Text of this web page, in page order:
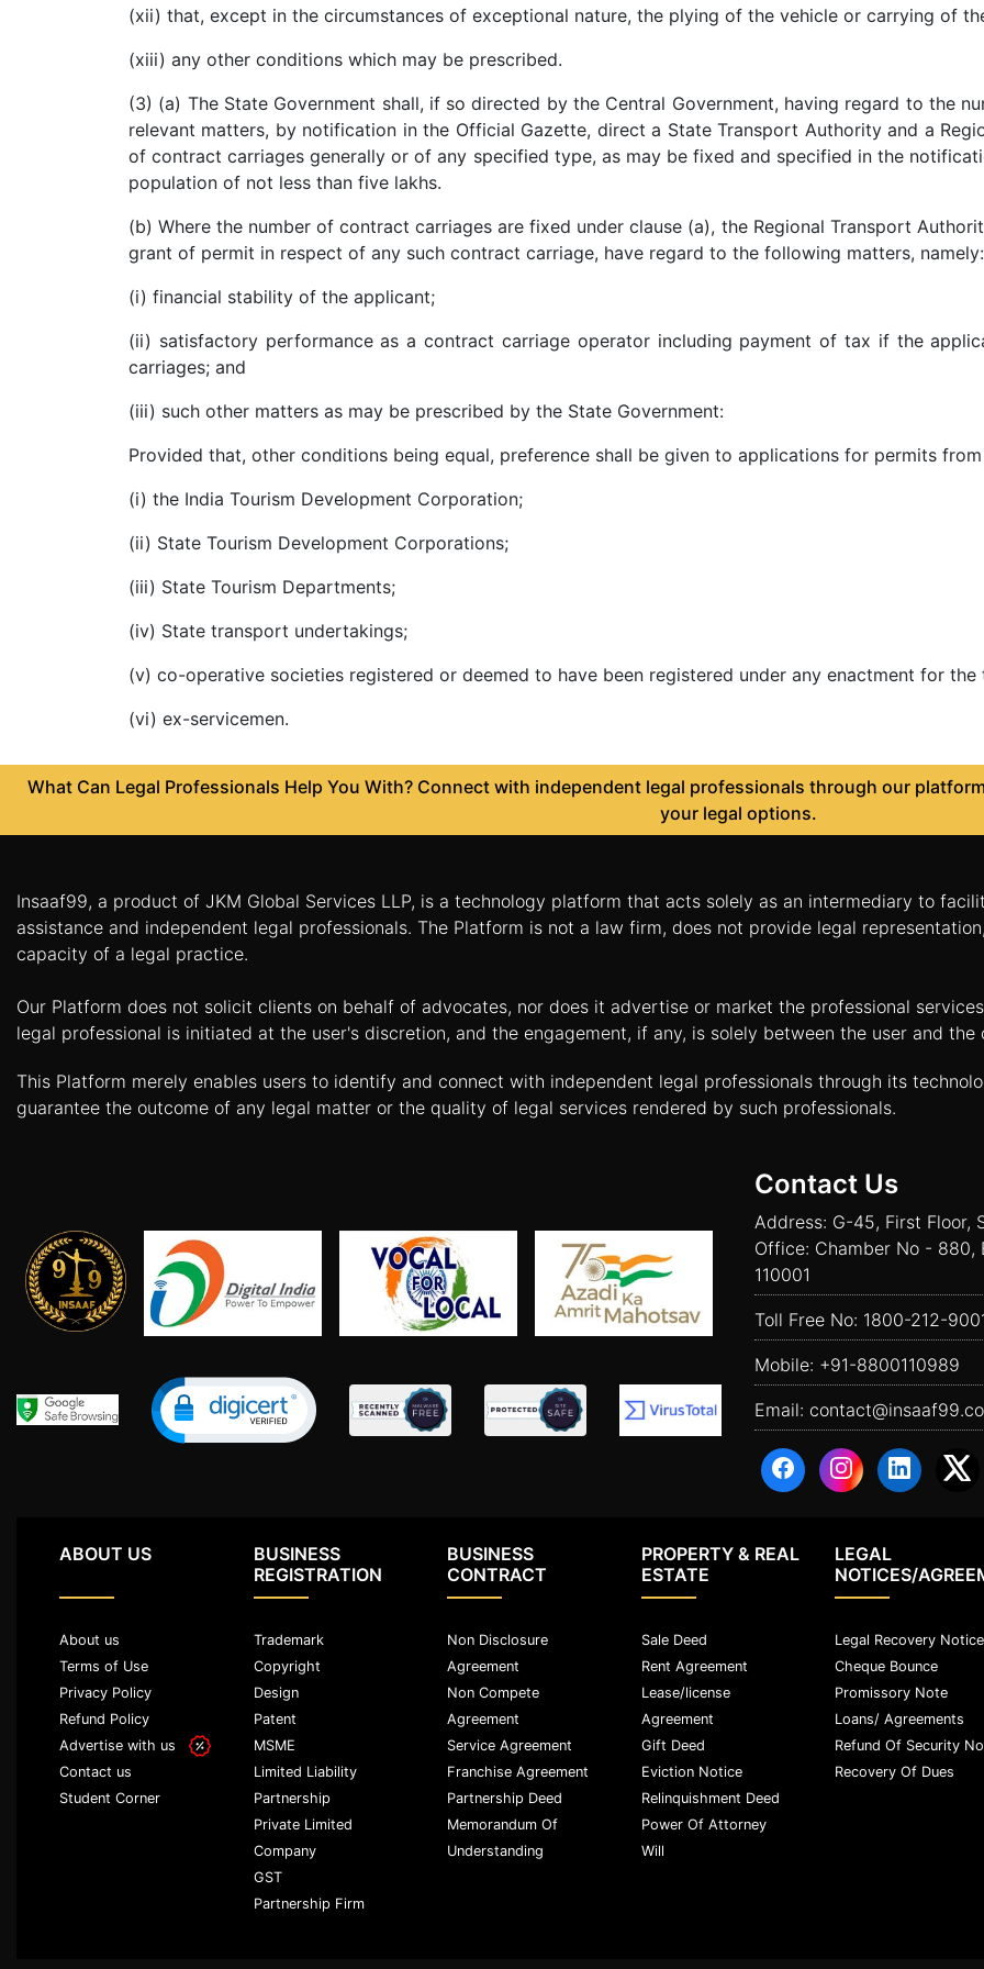
Property
Sale
Deed
Agreement
Lease/license
Agreement
Gift
Partition
Deed
Relinquishment
Deed
Of
Attorney
Recovery
Cheque
Bounce
(xii) that, except in the circumstances of exceptional nature, the plying of the vehicle or carrying of
(xiii) any other conditions which may be prescribed.
(3) (a) The State Government shall, if so directed by the Central Government, having regard to the
relevant matters, by notification in the Official Gazette, direct a State Transport Authority and a
of contract carriages generally or of any specified type, as may be fixed and specified in the
population of not less than five lakhs.
(b) Where the number of contract carriages are fixed under clause (a), the Regional Transport
grant of permit in respect of any such contract carriage, have regard to the following matters, namely:
(i) financial stability of the applicant;
(ii) satisfactory performance as a contract carriage operator including payment of tax if the
carriages; and
(iii) such other matters as may be prescribed by the State Government:
Provided that, other conditions being equal, preference shall be given to applications for permits from
(i) the India Tourism Development Corporation;
(ii) State Tourism Development Corporations;
(iii) State Tourism Departments;
(iv) State transport undertakings;
(v) co-operative societies registered or deemed to have been registered under any enactment for
(vi) ex-servicemen.
What Can Legal Professionals Help You With? Connect with independent legal professionals through our
your legal options.
Insaaf99, a product of JKM Global Services LLP, is a technology platform that acts solely as an intermediary to
assistance and independent legal professionals. The Platform is not a law firm, does not provide legal
capacity of a legal practice.
Our Platform does not solicit clients on behalf of advocates, nor does it advertise or market the professional
legal professional is initiated at the user's discretion, and the engagement, if any, is solely between the user and the
This Platform merely enables users to identify and connect with independent legal professionals through its
guarantee the outcome of any legal matter or the quality of legal services rendered by such professionals.
Contact Us
Address: G-45, First Floor,
Office: Chamber No - 880,
110001
Toll Free No: 1800-212-
Mobile: +91-8800110989
Email:
ABOUT US
About us
Terms of Use
Privacy Policy
Refund Policy
Advertise with us
Contact us
Student Corner
BUSINESS
REGISTRATION
Trademark
Copyright
Design
Patent
MSME
Limited Liability
Partnership
Private Limited
Company
GST
Partnership Firm
BUSINESS
CONTRACT
Non Disclosure
Agreement
Non Compete
Agreement
Service Agreement
Franchise Agreement
Partnership Deed
Memorandum Of
Understanding
PROPERTY & REAL
ESTATE
Sale Deed
Rent Agreement
Lease/license
Agreement
Gift Deed
Eviction Notice
Relinquishment Deed
Power Of Attorney
Will
LEGAL
NOTICES/
Legal Recovery Notice
Cheque Bounce
Promissory Note
Loans/ Agreements
Refund Of Security
Recovery Of Dues